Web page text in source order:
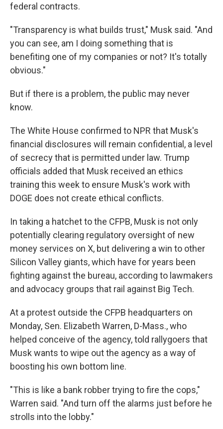
federal contracts.
"Transparency is what builds trust," Musk said. "And
you can see, am I doing something that is
benefiting one of my companies or not? It's totally
obvious."
But if there is a problem, the public may never
know.
The White House confirmed to NPR that Musk's
financial disclosures will remain confidential, a level
of secrecy that is permitted under law. Trump
officials added that Musk received an ethics
training this week to ensure Musk's work with
DOGE does not create ethical conflicts.
In taking a hatchet to the CFPB, Musk is not only
potentially clearing regulatory oversight of new
money services on X, but delivering a win to other
Silicon Valley giants, which have for years been
fighting against the bureau, according to lawmakers
and advocacy groups that rail against Big Tech.
At a protest outside the CFPB headquarters on
Monday, Sen. Elizabeth Warren, D-Mass., who
helped conceive of the agency, told rallygoers that
Musk wants to wipe out the agency as a way of
boosting his own bottom line.
"This is like a bank robber trying to fire the cops,"
Warren said. "And turn off the alarms just before he
strolls into the lobby."